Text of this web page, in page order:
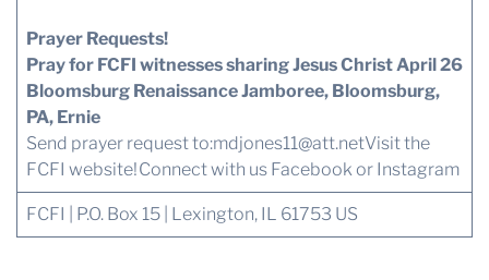
Prayer Requests!
Pray for FCFI witnesses sharing Jesus Christ April 26
Bloomsburg Renaissance Jamboree, Bloomsburg,
PA, Ernie
Send prayer request to:mdjones11@att.netVisit the
FCFI website!Connect with usFacebook or Instagram
FCFI | P.O. Box 15 | Lexington, IL 61753 US